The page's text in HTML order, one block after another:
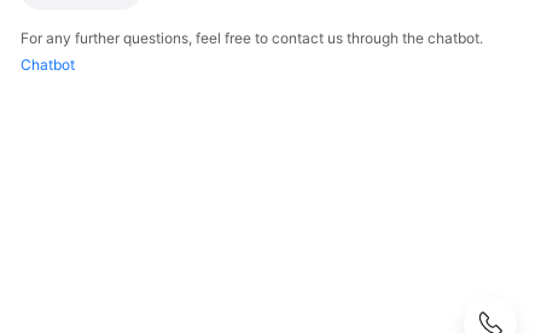
Reference
For any further questions, feel free to contact us through the chatbot.
Chatbot